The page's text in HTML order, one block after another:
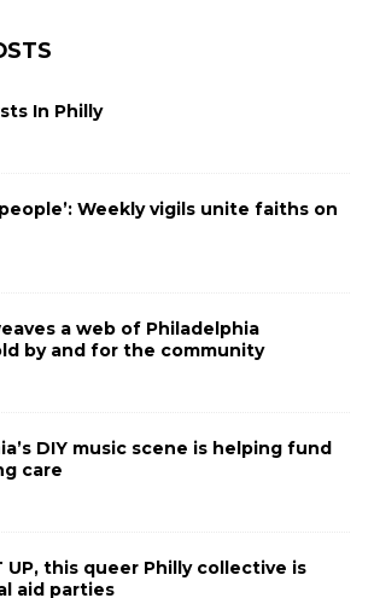
In Philly
Weekly vigils unite faiths on
a web of Philadelphia
by and for the community
DIY music scene is helping fund
care
UP, this queer Philly collective is
aid parties